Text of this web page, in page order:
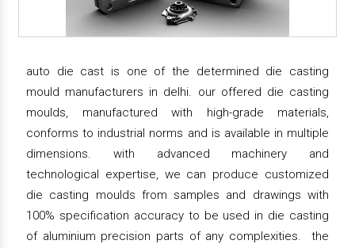
auto die cast is one of the determined die casting
mould manufacturers in delhi. our offered die casting
moulds, manufactured with high-grade materials,
conforms to industrial norms and is available in multiple
dimensions. with advanced machinery and
technological expertise, we can produce customized
die casting moulds from samples and drawings with
100% specification accuracy to be used in die casting
of aluminium precision parts of any complexities. the